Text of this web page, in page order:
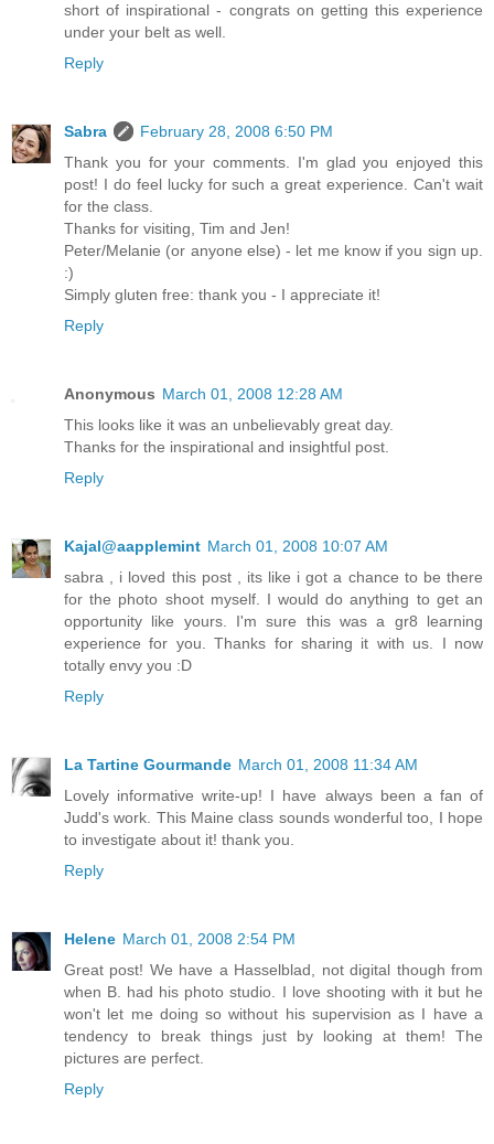
short of inspirational - congrats on getting this experience
under your belt as well.
Reply
Sabra
February 28, 2008 6:50 PM
Thank you for your comments. I'm glad you enjoyed this
post! I do feel lucky for such a great experience. Can't wait
for the class.
Thanks for visiting, Tim and Jen!
Peter/Melanie (or anyone else) - let me know if you sign up.
:)
Simply gluten free: thank you - I appreciate it!
Reply
Anonymous March 01, 2008 12:28 AM
This looks like it was an unbelievably great day.
Thanks for the inspirational and insightful post.
Reply
Kajal@aapplemint March 01, 2008 10:07 AM
sabra , i loved this post , its like i got a chance to be there
for the photo shoot myself. I would do anything to get an
opportunity like yours. I'm sure this was a gr8 learning
experience for you. Thanks for sharing it with us. I now
totally envy you :D
Reply
La Tartine Gourmande March 01, 2008 11:34 AM
Lovely informative write-up! I have always been a fan of
Judd's work. This Maine class sounds wonderful too, I hope
to investigate about it! thank you.
Reply
Helene March 01, 2008 2:54 PM
Great post! We have a Hasselblad, not digital though from
when B. had his photo studio. I love shooting with it but he
won't let me doing so without his supervision as I have a
tendency to break things just by looking at them! The
pictures are perfect.
Reply